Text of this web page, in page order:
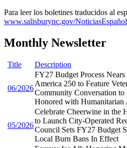
Para leer los boletines traducidos al
www.salisburync.gov/NoticiasEspañol
Monthly Newsletter
Title Description
06/2026
FY27 Budget Process
America 250 to Feature
Community Conversation
Honored with Humanitarian
05/2026
Celebrate Cheerwine in the
to Launch City-Operated
Council Sets FY27 Budget
Local Burn Bans In Effect